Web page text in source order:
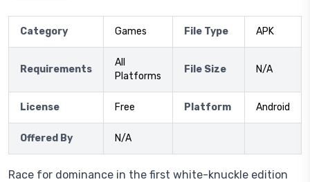
Category Games File Type APK
Requirements
All
Platforms
File Size N/A
License Free Platform Android
Offered By N/A
Race for dominance in the first white-knuckle edition